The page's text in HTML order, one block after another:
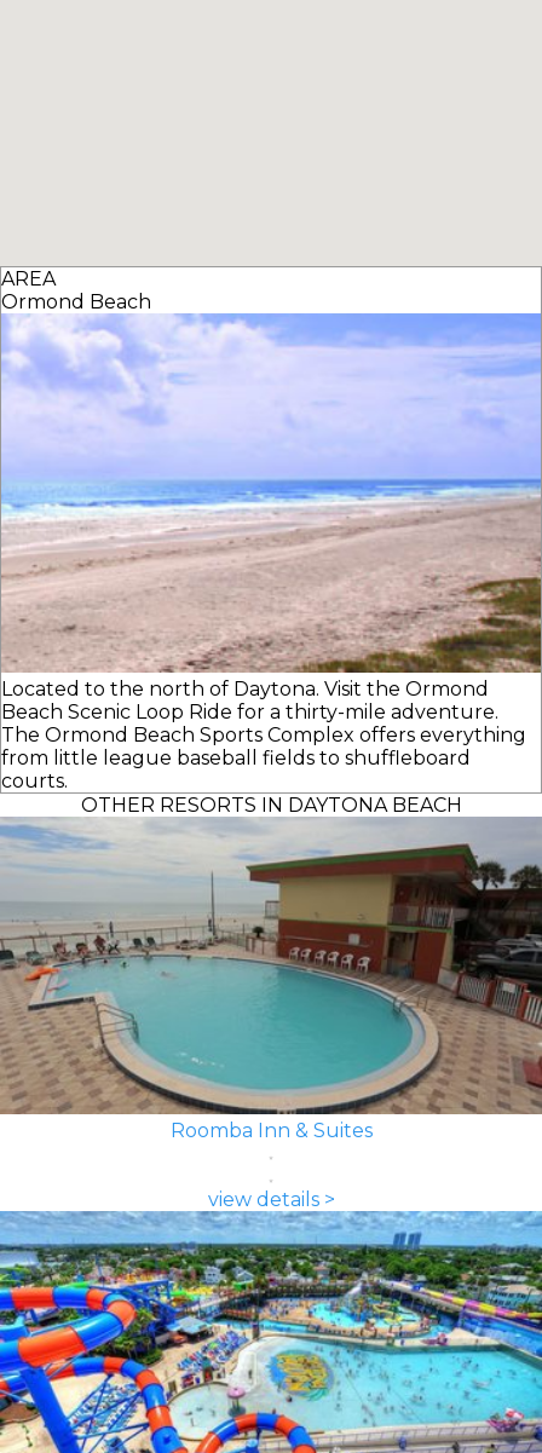
AREA
Ormond Beach
Located to the north of Daytona. Visit the Ormond
Beach Scenic Loop Ride for a thirty-mile adventure.
The Ormond Beach Sports Complex offers everything
from little league baseball fields to shuffleboard
courts.
OTHER RESORTS IN DAYTONA BEACH
Roomba Inn & Suites
view details >